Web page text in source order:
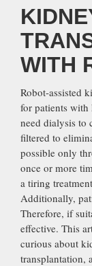
WITH
Robot-assisted
for patients
need dialysis to
filtered to
possible only
once or more
a tiring
Additionally,
Therefore, if
effective. This
curious about
transplantation,